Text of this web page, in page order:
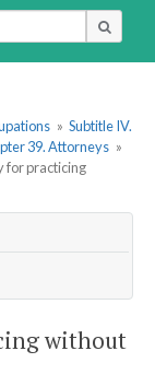
» Subtitle IV.
39. Attorneys »
for practicing
without